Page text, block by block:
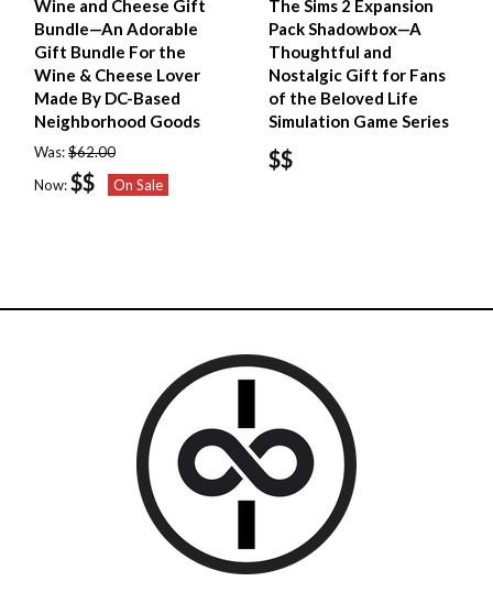
Wine and Cheese Gift
Bundle—An Adorable
Gift Bundle For the
Wine & Cheese Lover
Made By DC-Based
Neighborhood Goods
Was:$62.00
Now:$$ On Sale
The Sims 2 Expansion
Pack Shadowbox—A
Thoughtful and
Nostalgic Gift for Fans
of the Beloved Life
Simulation Game Series
$$